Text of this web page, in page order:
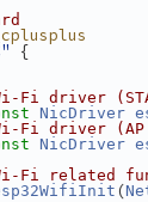
{
Fi driver
NicDriver
Fi driver (AP
NicDriver
Fi related
(